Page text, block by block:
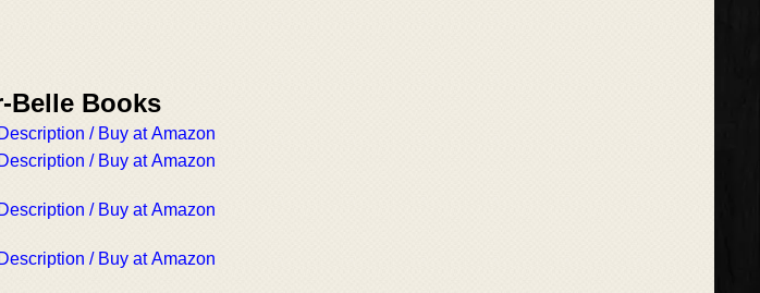
Belle Books
Description / Buy at Amazon
Description / Buy at Amazon
Description / Buy at Amazon
Description / Buy at Amazon